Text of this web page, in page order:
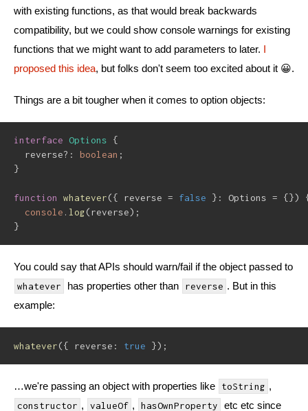
with existing functions, as that would break backwards
compatibility, but we could show console warnings for existing
functions that we might want to add parameters to later. I
proposed this idea, but folks don't seem too excited about it 😀.
Things are a bit tougher when it comes to option objects:
interface Options
{
  reverse
? : boolean ;
}
function whatever({ reverse = false } : Options = {})
console . log(reverse) ;
}
You could say that APIs should warn/fail if the object passed to
whatever has properties other than reverse . But in this
example:
whatever({ reverse : true }) ;
…we're passing an object with properties like toString ,
constructor , valueOf , hasOwnProperty
etc etc since